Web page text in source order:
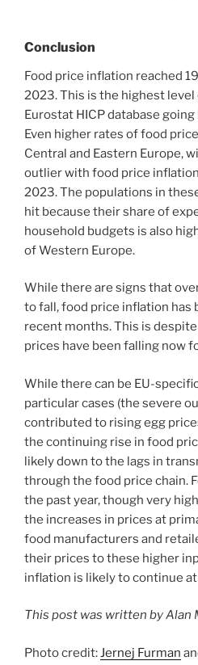
Conclusion
Food price inflation reached
2023. This is the highest
Eurostat HICP database
Even higher rates of food
Central and Eastern Europe,
outlier with food price
2023. The populations in
hit because their share of
household budgets is also
of Western Europe.
While there are signs that
to fall, food price inflation has
recent months. This is
prices have been falling now
While there can be EU-
particular cases (the severe
contributed to rising egg
the continuing rise in food
likely down to the lags in
through the food price chain.
the past year, though very
the increases in prices at
food manufacturers and
their prices to these higher
inflation is likely to continue
This post was written by Alan
Photo credit: Jernej Furman